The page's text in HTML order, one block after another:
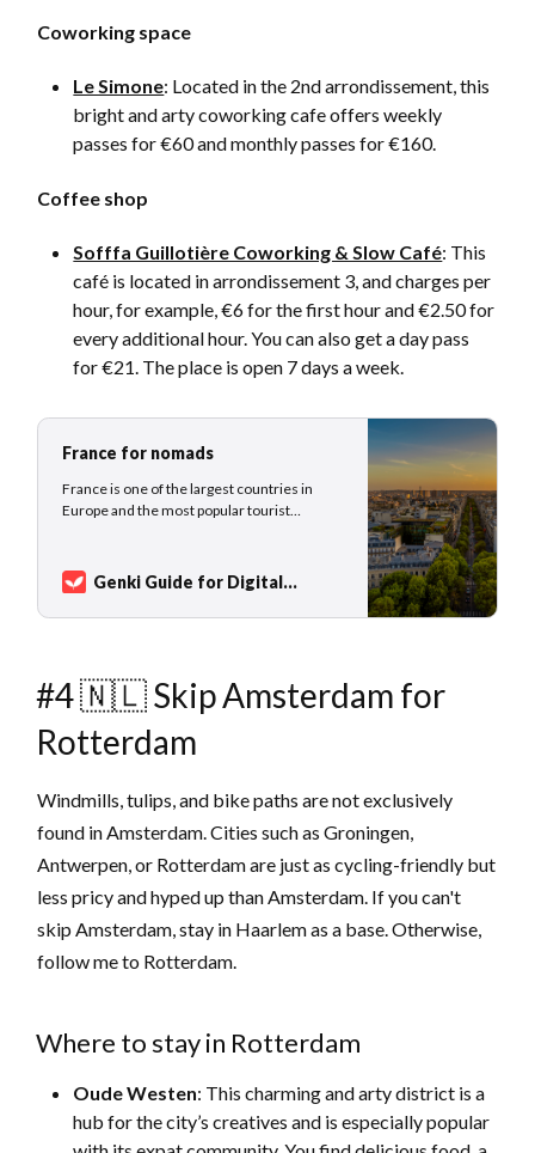
Coworking space
Le Simone: Located in the 2nd arrondissement, this
bright and arty coworking cafe offers weekly
passes for €60 and monthly passes for €160.
Coffee shop
Sofffa Guillotière Coworking & Slow Café: This
café is located in arrondissement 3, and charges per
hour, for example, €6 for the first hour and €2.50 for
every additional hour. You can also get a day pass
for €21. The place is open 7 days a week.
France for nomads
France is one of the largest countries in
Europe and the most popular tourist
Marie Curie, Coco Chanel, and Voltaire to
name only a fraction of the great inventors,
scientists, engineers, politicians, emperors,
Genki Guide for Digital
#4 🇳🇱 Skip Amsterdam for
Rotterdam
Windmills, tulips, and bike paths are not exclusively
found in Amsterdam. Cities such as Groningen,
Antwerpen, or Rotterdam are just as cycling-friendly but
less pricy and hyped up than Amsterdam. If you can't
skip Amsterdam, stay in Haarlem as a base. Otherwise,
follow me to Rotterdam.
Where to stay in Rotterdam
Oude Westen: This charming and arty district is a
hub for the city’s creatives and is especially popular